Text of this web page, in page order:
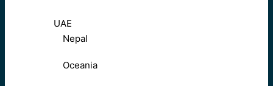
UAE
Nepal
Oceania